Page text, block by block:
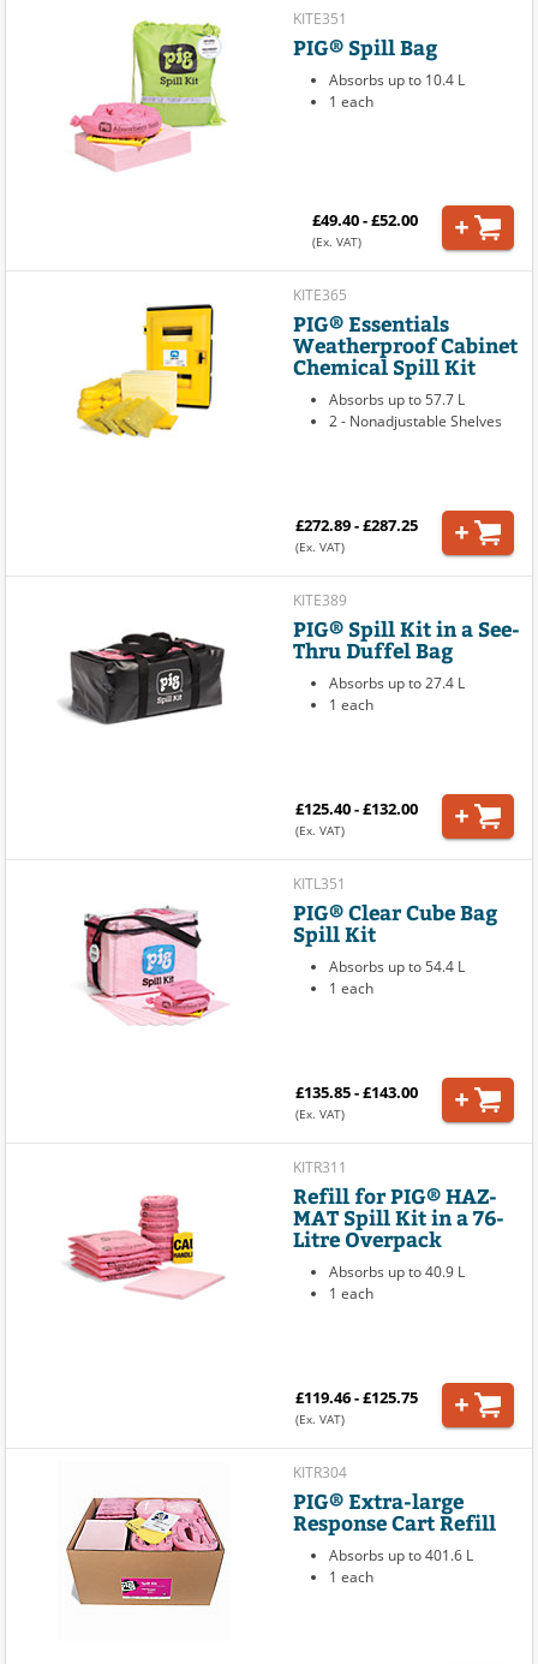
KITE351
PIG® Spill Bag
Absorbs up to 10.4 L
1 each
£49.40 - £52.00
(Ex. VAT)
KITE365
PIG® Essentials
Weatherproof Cabinet
Chemical Spill Kit
Absorbs up to 57.7 L
2 - Nonadjustable Shelves
£272.89 - £287.25
(Ex. VAT)
KITE389
PIG® Spill Kit in a See-
Thru Duffel Bag
Absorbs up to 27.4 L
1 each
£125.40 - £132.00
(Ex. VAT)
KITL351
PIG® Clear Cube Bag
Spill Kit
Absorbs up to 54.4 L
1 each
£135.85 - £143.00
(Ex. VAT)
KITR311
Refill for PIG® HAZ-
MAT Spill Kit in a 76-
Litre Overpack
Absorbs up to 40.9 L
1 each
£119.46 - £125.75
(Ex. VAT)
KITR304
PIG® Extra-large
Response Cart Refill
Absorbs up to 401.6 L
1 each